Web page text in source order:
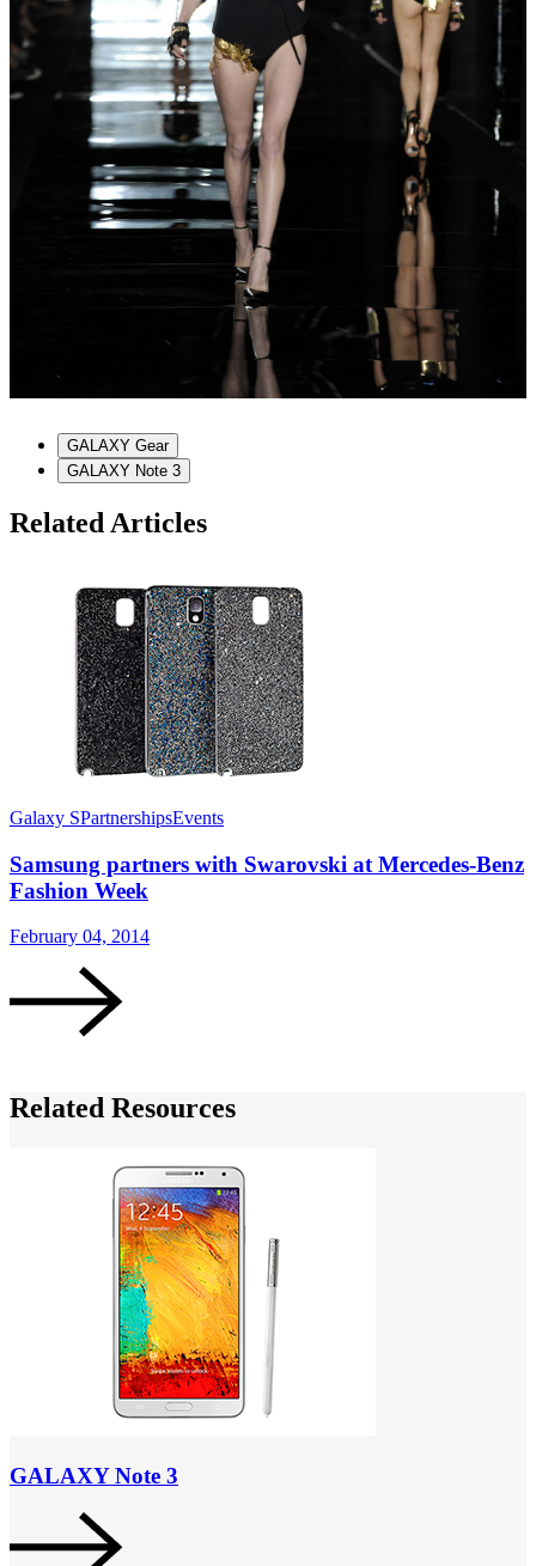
GALAXY Gear
GALAXY Note 3
Related Articles
Galaxy SPartnershipsEvents
Samsung partners with Swarovski at Mercedes-Benz
Fashion Week
February 04, 2014
Related Resources
GALAXY Note 3